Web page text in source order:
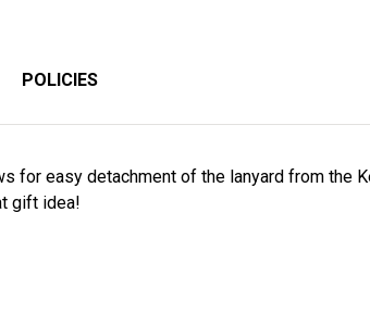
POLICIES
for easy detachment of the lanyard from the
gift idea!